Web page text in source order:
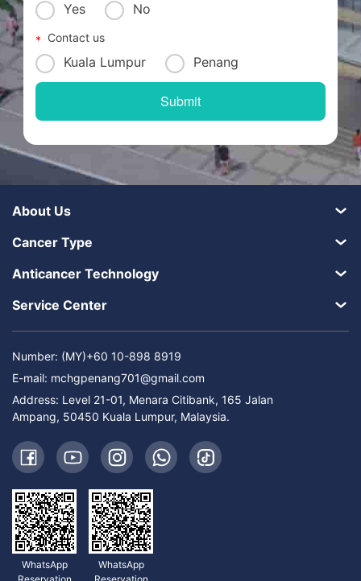
Yes No
Contact us
Kuala Lumpur Penang
About Us
Cancer Type
Anticancer Technology
Service Center
Number: (MY)+60 10-898 8919
E-mail: mchgpenang701@gmail.com
Address: Level 21-01, Menara Citibank, 165 Jalan
Ampang, 50450 Kuala Lumpur, Malaysia.
WhatsApp
WhatsApp